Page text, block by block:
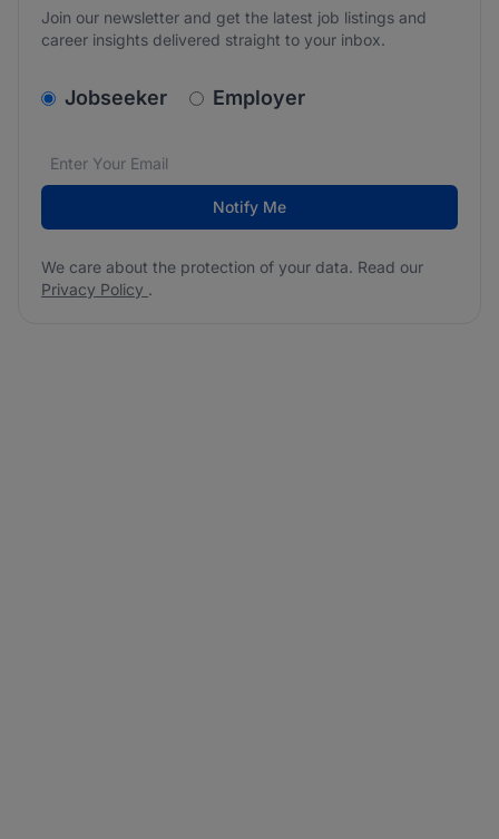
Join our newsletter and get the latest job listings and
career insights delivered straight to your inbox.
v2.homepage.newsletter_signup.choose_type
Jobseeker Employer
Email address*
We care about the protection of your data. Read our
Notify Me
We care about the protection of your data. Read our
Privacy Policy .